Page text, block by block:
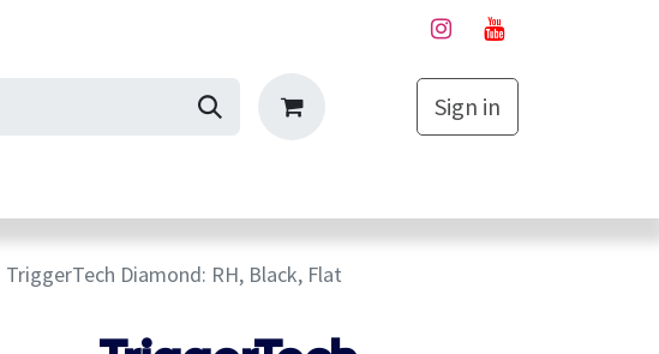
Sign in
TriggerTech Diamond: RH, Black, Flat